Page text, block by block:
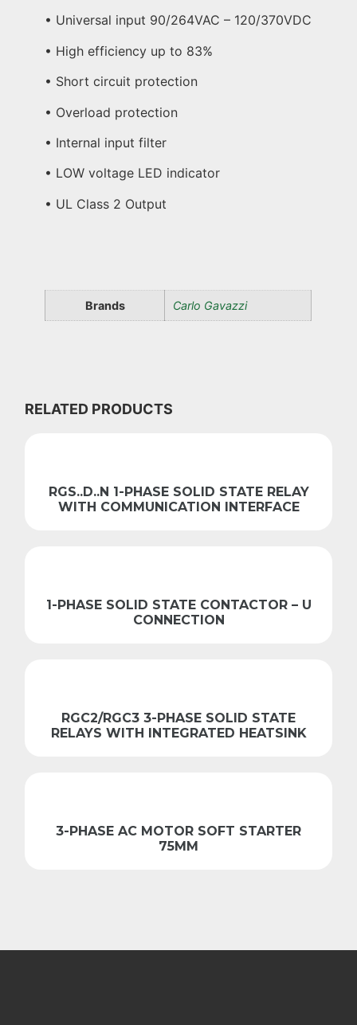
• Universal input 90/264VAC – 120/370VDC
• High efficiency up to 83%
• Short circuit protection
• Overload protection
• Internal input filter
• LOW voltage LED indicator
• UL Class 2 Output
Brands Carlo Gavazzi
RELATED PRODUCTS
RGS..D..N 1-PHASE SOLID STATE RELAY
WITH COMMUNICATION INTERFACE
1-PHASE SOLID STATE CONTACTOR – U
CONNECTION
RGC2/RGC3 3-PHASE SOLID STATE
RELAYS WITH INTEGRATED HEATSINK
3-PHASE AC MOTOR SOFT STARTER
75MM